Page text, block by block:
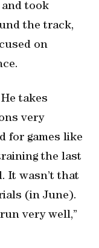
took
the track,
on
takes
very
for games like
the last
It wasn’t that
(in June).
very well,”